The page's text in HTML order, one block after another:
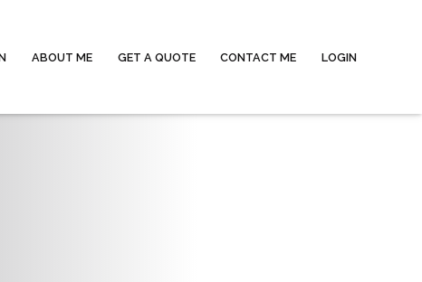
ABOUT ME GET A QUOTE CONTACT ME LOGIN